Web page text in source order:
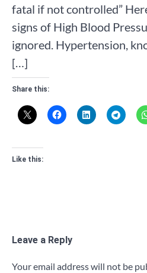
fatal if not controlled”
signs of High Blood
ignored. Hypertension,
[…]
Share this:
Like this:
Leave a Reply
Your email address will not be